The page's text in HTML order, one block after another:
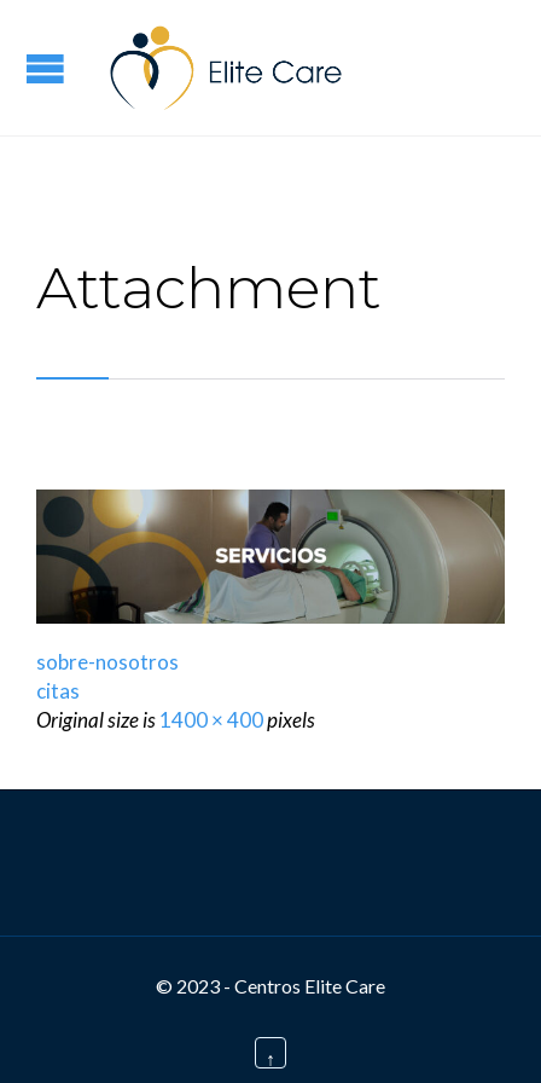
Attachment
sobre-nosotros
citas
Original size is1400 × 400pixels
© 2023 - Centros Elite Care
↑